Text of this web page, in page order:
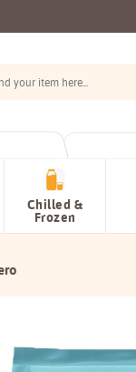
Chilled &
Frozen